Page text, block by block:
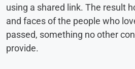
using a shared link. The result
and faces of the people who
passed, something no other
provide.